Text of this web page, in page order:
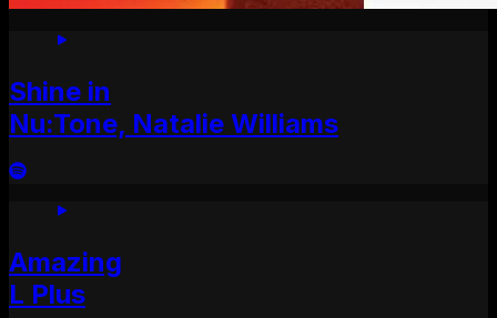
Shine in
Nu:Tone, Natalie Williams
Amazing
L Plus